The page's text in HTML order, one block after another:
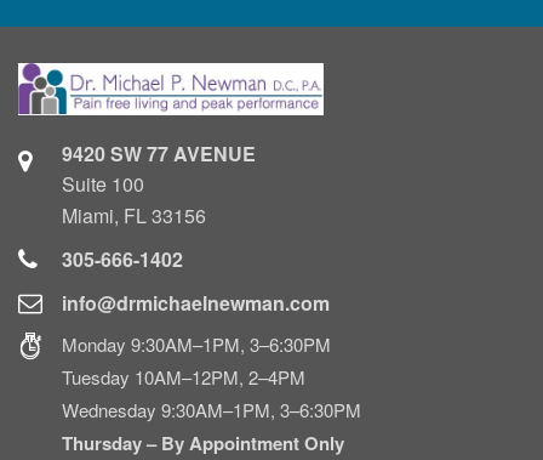
9420 SW 77 AVENUE
Suite 100
Miami, FL 33156
305-666-1402
info@drmichaelnewman.com
Monday 9:30AM–1PM, 3–6:30PM
Tuesday 10AM–12PM, 2–4PM
Wednesday 9:30AM–1PM, 3–6:30PM
Thursday – By Appointment Only